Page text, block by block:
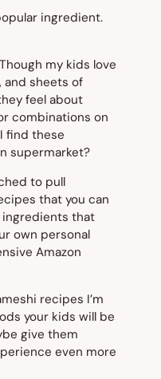
ingredient.
my kids love
and sheets of
feel about
combinations on
find these
supermarket?
to pull
that you can
ingredients that
own personal
Amazon
recipes I’m
your kids will be
give them
even more